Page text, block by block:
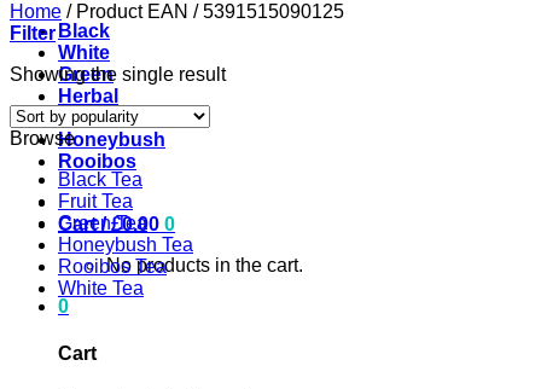
Black
White
Green
Herbal
Fruit
Honeybush
Rooibos
Cart /£0.00 0
No products in the cart.
0
Cart
Home /Product EAN /5391515090125
Filter
Showing the single result
Browse
Black Tea
Fruit Tea
Green Tea
Honeybush Tea
Rooibos Tea
White Tea